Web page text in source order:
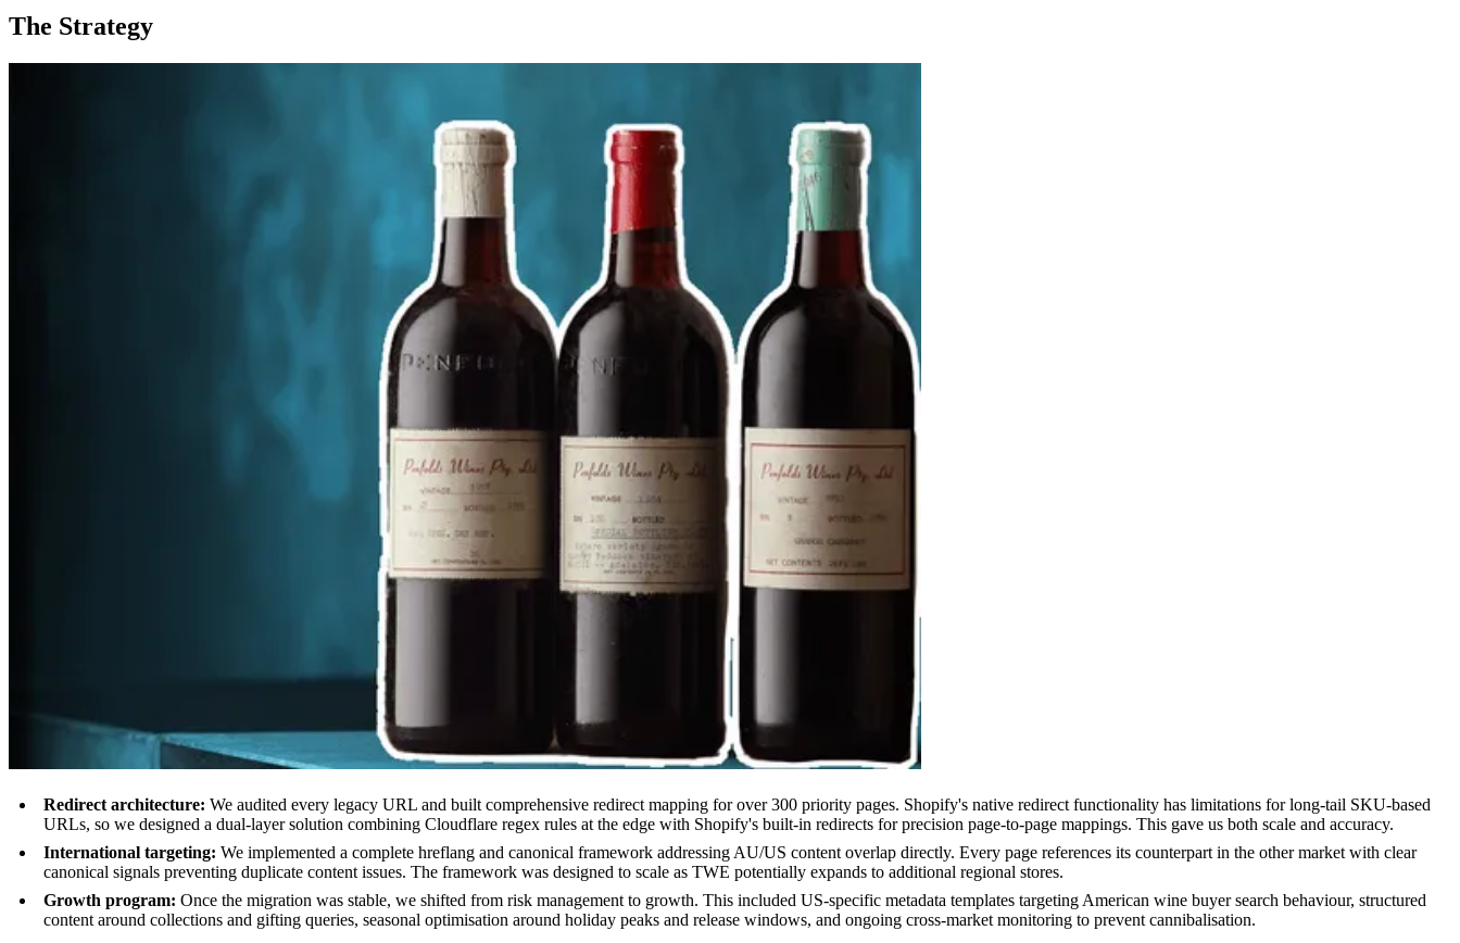
The Strategy
Redirect architecture: We audited every legacy URL and built comprehensive redirect mapping for over 300 priority pages. Shopify's native redirect functionality has limitations for long-tail SKU-based
URLs, so we designed a dual-layer solution combining Cloudflare regex rules at the edge with Shopify's built-in redirects for precision page-to-page mappings. This gave us both scale and accuracy.
International targeting: We implemented a complete hreflang and canonical framework addressing AU/US content overlap directly. Every page references its counterpart in the other market with clear
canonical signals preventing duplicate content issues. The framework was designed to scale as TWE potentially expands to additional regional stores.
Growth program: Once the migration was stable, we shifted from risk management to growth. This included US-specific metadata templates targeting American wine buyer search behaviour, structured
content around collections and gifting queries, seasonal optimisation around holiday peaks and release windows, and ongoing cross-market monitoring to prevent cannibalisation.